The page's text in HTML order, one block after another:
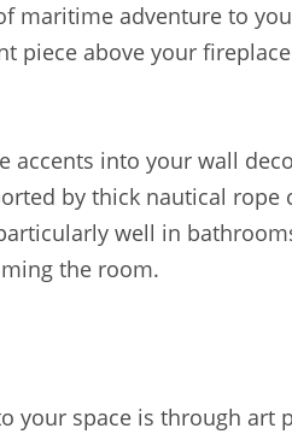
maritime adventure to
piece above your
accents into your wall
by thick nautical rope
well in
the room.
your space is through art